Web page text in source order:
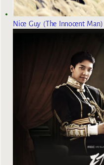
Nice Guy (The Innocent Man)